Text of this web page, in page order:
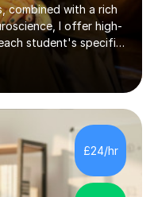
combined with a rich
I offer high-
student's specific
groups and 1:1, both
range of subjects
specific expertise in
&
Psychology,
Psychology,
£24/hr